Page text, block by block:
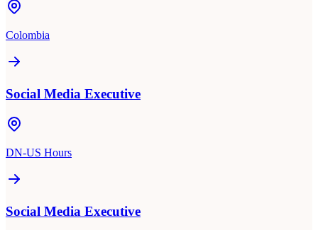
Colombia
Social Media Executive
DN-US Hours
Social Media Executive